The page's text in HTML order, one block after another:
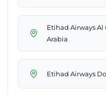
Etihad Airways Al
Arabia
Etihad Airways